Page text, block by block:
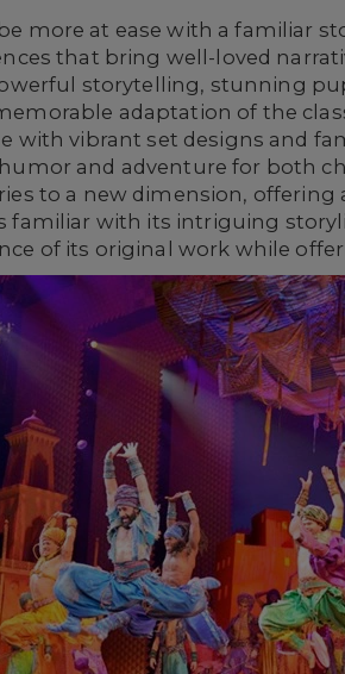
more at ease with a familiar
that bring well-loved
storytelling, stunning
adaptation of the
with vibrant set designs and
and adventure for both
to a new dimension,
familiar with its intriguing
of its original work while